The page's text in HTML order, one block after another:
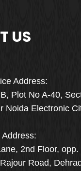
US
Address:
Plot No A-40,
Noida Electronic
2nd Floor, opp.
Road,